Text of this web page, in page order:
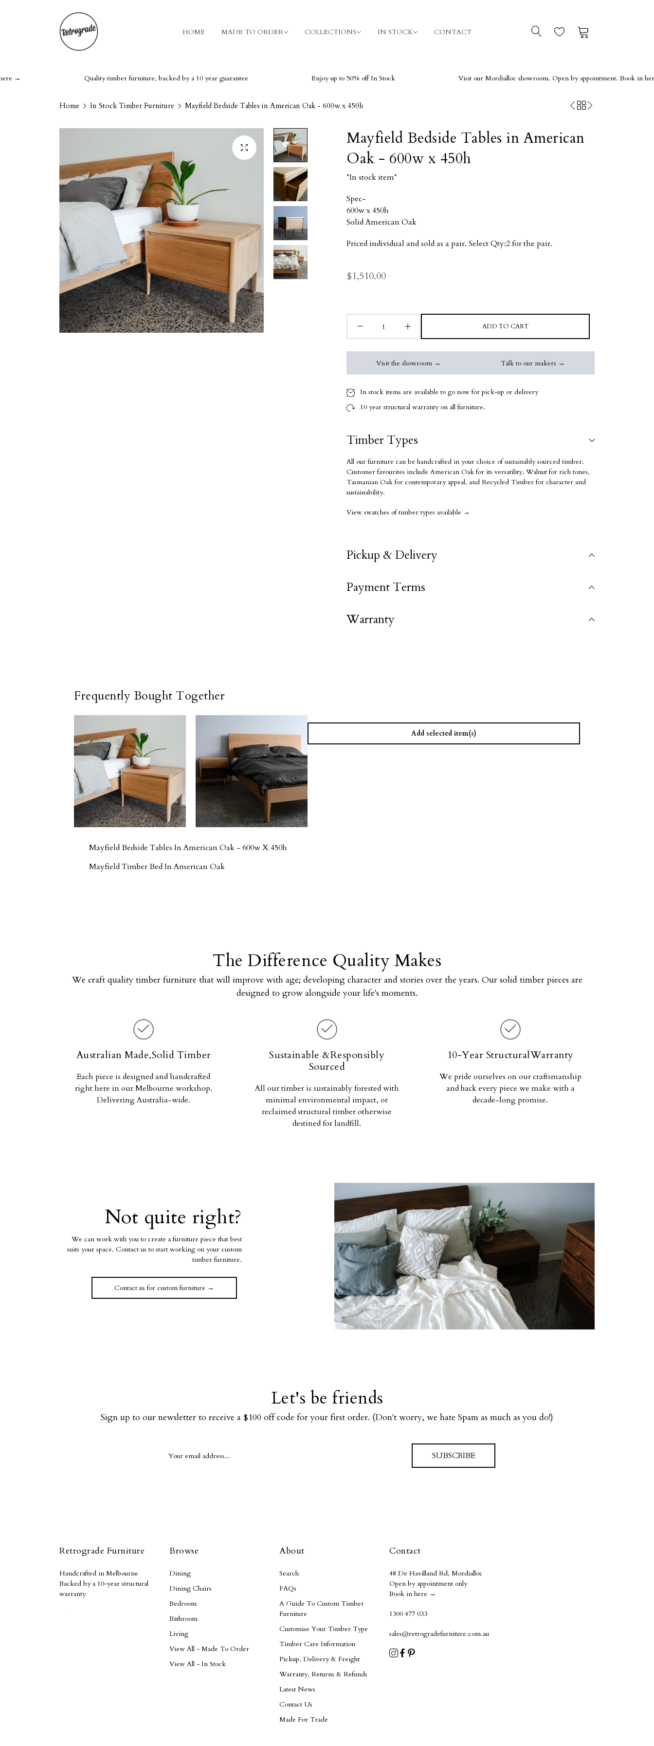
HOME MADE TO ORDER COLLECTIONS IN STOCK CONTACT
Quality timber furniture, backed by a 10 year guarantee Enjoy up to 50% off In Stock Visit our Mordialloc showroom. Open by appointment. Book in here →
Home In Stock Timber Furniture Mayfield Bedside Tables in American Oak - 600w x 450h
Mayfield Bedside Tables in American
Oak - 600w x 450h
*In stock item*
Spec-
600w x 450h
Solid American Oak
Priced individual and sold as a pair. Select Qty:2 for the pair.
$1,510.00
ADD TO CART
Visit the showroom → Talk to our makers →
In stock items are available to go now for pick-up or delivery
10 year structural warranty on all furniture.
Timber Types
All our furniture can be handcrafted in your choice of sustainably sourced timber.
Customer favourites include American Oak for its versatility, Walnut for rich tones,
Tasmanian Oak for contemporary appeal, and Recycled Timber for character and
sustainability.
View swatches of timber types available →
Pickup & Delivery
Payment Terms
Warranty
Frequently Bought Together
Add selected item(s)
Mayfield Bedside Tables In American Oak - 600w X 450h
Mayfield Timber Bed In American Oak
The Difference Quality Makes
We craft quality timber furniture that will improve with age; developing character and stories over the years. Our solid timber pieces are
designed to grow alongside your life's moments.
Australian Made,Solid Timber
Each piece is designed and handcrafted
right here in our Melbourne workshop.
Delivering Australia-wide.
Sustainable &Responsibly
Sourced
All our timber is sustainably forested with
minimal environmental impact, or
reclaimed structural timber otherwise
destined for landfill.
10-Year StructuralWarranty
We pride ourselves on our craftsmanship
and back every piece we make with a
decade-long promise.
Not quite right?
We can work with you to create a furniture piece that best
suits your space. Contact us to start working on your custom
timber furniture.
Contact us for custom furniture →
Let's be friends
Sign up to our newsletter to receive a $100 off code for your first order. (Don't worry, we hate Spam as much as you do!)
SUBSCRIBE
Retrograde Furniture
Handcrafted in Melbourne
Backed by a 10-year structural
warranty
Browse
Dining
Dining Chairs
Bedroom
Bathroom
Living
View All - Made To Order
View All - In Stock
About
Search
FAQs
A Guide To Custom Timber
Furniture
Customise Your Timber Type
Timber Care Information
Pickup, Delivery & Freight
Warranty, Returns & Refunds
Latest News
Contact Us
Made For Trade
Contact
48 De Havilland Rd, Mordialloc
Open by appointment only
Book in here →
1300 477 033
sales@retrogradefurniture.com.au